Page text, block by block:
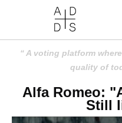
A voting platform
quality of
Alfa Romeo:
Still